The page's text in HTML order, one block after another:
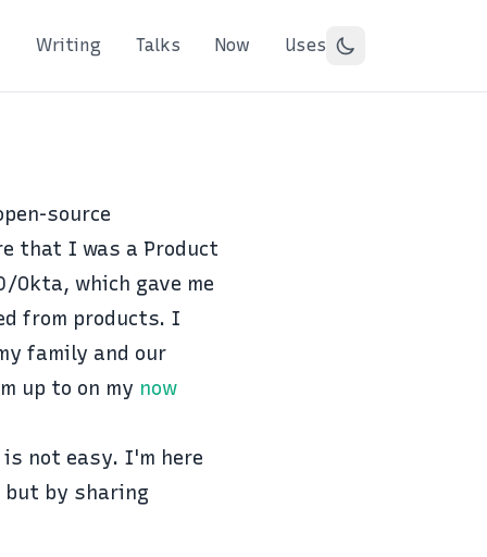
Writing Talks Now Uses
source
that I was a Product
Okta, which gave me
from products. I
family and our
up to on my now
is not easy. I'm here
but by sharing